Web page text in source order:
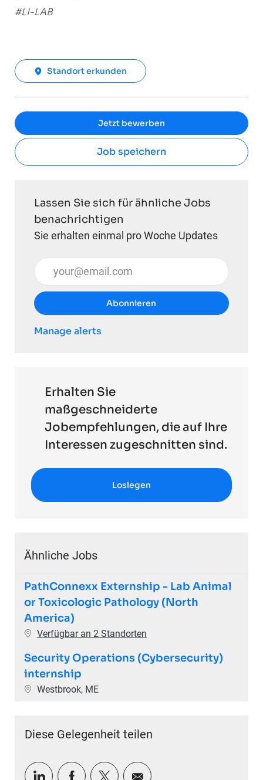
#LI-LAB
Standort erkunden
Jetzt bewerben
Job speichern
Lassen Sie sich für ähnliche Jobs
benachrichtigen
Sie erhalten einmal pro Woche Updates
E-Mail-Adresse eingeben (erforderlich)
Abonnieren
Manage alerts
Erhalten Sie
maßgeschneiderte
Jobempfehlungen, die auf Ihre
Interessen zugeschnitten sind.
Loslegen
Ähnliche Jobs
PathConnexx Externship - Lab Animal
or Toxicologic Pathology (North
America)
Verfügbar an 2 Standorten
Security Operations (Cybersecurity)
internship
Ort Westbrook, ME
Diese Gelegenheit teilen
Über LinkedIn teilen
Über Facebook teilen
Über Twitter teilen
Per E-Mail teilen